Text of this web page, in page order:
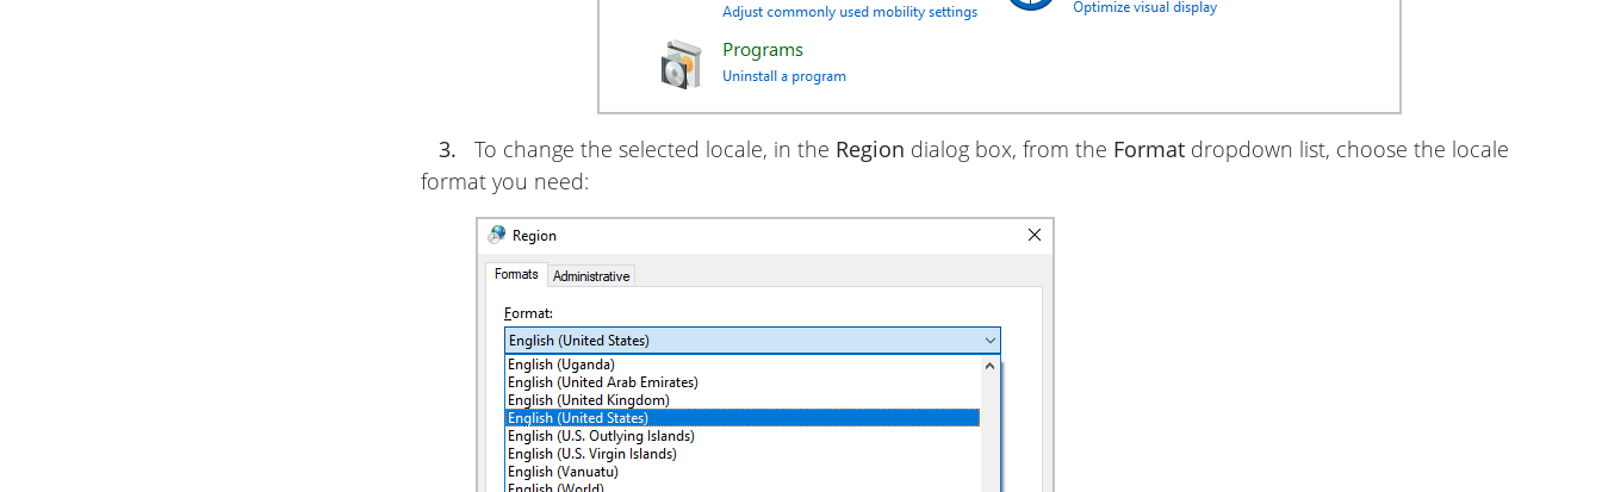
3. To change the selected locale, in the Region dialog box, from the Format dropdown list, choose the locale
format you need: